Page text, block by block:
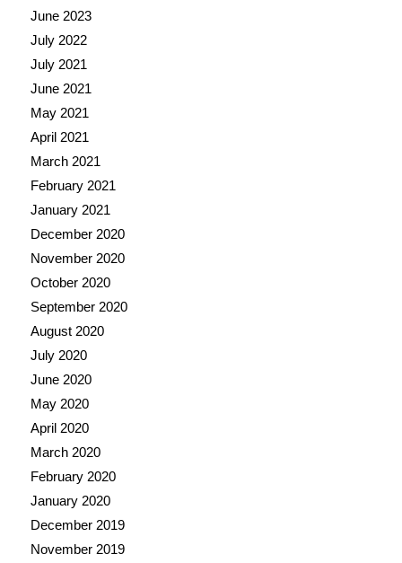
June 2023
July 2022
July 2021
June 2021
May 2021
April 2021
March 2021
February 2021
January 2021
December 2020
November 2020
October 2020
September 2020
August 2020
July 2020
June 2020
May 2020
April 2020
March 2020
February 2020
January 2020
December 2019
November 2019